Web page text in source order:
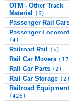
OTM - Other Track
Material
(6)
Passenger Rail Cars
Passenger
(4)
Railroad Rail (5)
Rail Car Movers
Rail Car Parts (2)
Rail Car Storage (2)
Railroad Equipment
(426)